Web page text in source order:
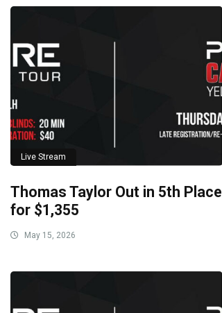
Live Stream
Thomas Taylor Out in 5th Place
for $1,355
May 15, 2026